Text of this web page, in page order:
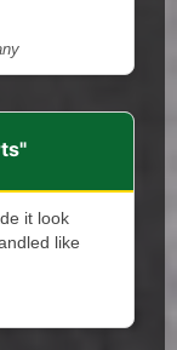
it look
like